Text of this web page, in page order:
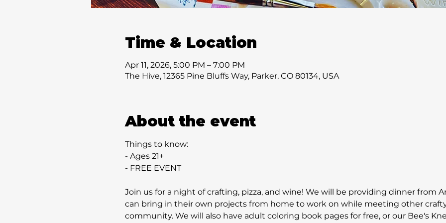
Time & Location
Apr 11, 2026, 5:00 PM – 7:00 PM
The Hive, 12365 Pine Bluffs Way, Parker, CO 80134, USA
About the event
Things to know:
- Ages 21+
- FREE EVENT
Join us for a night of crafting, pizza, and wine! We will be providing dinner from
can bring in their own projects from home to work on while meeting other
community. We will also have adult coloring book pages for free, or our Bee's